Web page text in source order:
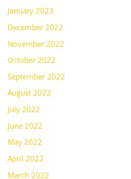
January 2023
December 2022
November 2022
October 2022
September 2022
August 2022
July 2022
June 2022
May 2022
April 2022
March 2022